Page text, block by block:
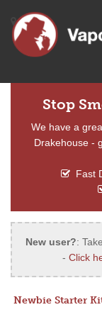
Stop
We have a
Drakehouse -
Fast
New user?:
- Click
Newbie Starter